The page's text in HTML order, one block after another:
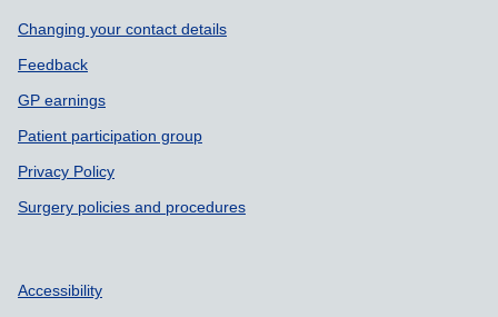
Support links
Changing your contact details
Feedback
GP earnings
Patient participation group
Privacy Policy
Surgery policies and procedures
Accessibility